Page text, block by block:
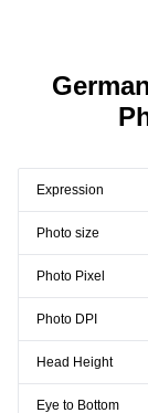
Expression
Photo size
Photo Pixel
Photo DPI
Head Height
Eye to Bottom